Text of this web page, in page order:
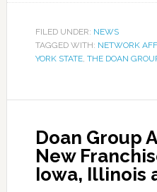
FILED UNDER: NEWS
TAGGED WITH: NETWORK
YORK STATE, THE DOAN
Doan Group
New
Iowa, Illinois